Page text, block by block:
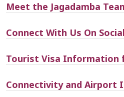
Meet the Jagadamba
Connect With Us On
Tourist Visa Information
Connectivity and Airport